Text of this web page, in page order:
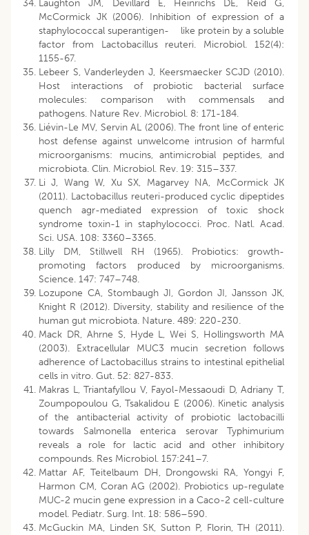
Laughton JM, Devillard E, Heinrichs DE, Reid G,
McCormick JK (2006). Inhibition of expression of a
staphylococcal superantigen- like protein by a soluble
factor from Lactobacillus reuteri. Microbiol. 152(4):
1155-67.
Lebeer S, Vanderleyden J, Keersmaecker SCJD (2010).
Host interactions of probiotic bacterial surface
molecules: comparison with commensals and
pathogens. Nature Rev. Microbiol. 8: 171-184.
Liévin-Le MV, Servin AL (2006). The front line of enteric
host defense against unwelcome intrusion of harmful
microorganisms: mucins, antimicrobial peptides, and
microbiota. Clin. Microbiol. Rev. 19: 315–337.
Li J, Wang W, Xu SX, Magarvey NA, McCormick JK
(2011). Lactobacillus reuteri-produced cyclic dipeptides
quench agr-mediated expression of toxic shock
syndrome toxin-1 in staphylococci. Proc. Natl. Acad.
Sci. USA. 108: 3360–3365.
Lilly DM, Stillwell RH (1965). Probiotics: growth-
promoting factors produced by microorganisms.
Science. 147: 747–748.
Lozupone CA, Stombaugh JI, Gordon JI, Jansson JK,
Knight R (2012). Diversity, stability and resilience of the
human gut microbiota. Nature. 489: 220-230.
Mack DR, Ahrne S, Hyde L, Wei S, Hollingsworth MA
(2003). Extracellular MUC3 mucin secretion follows
adherence of Lactobacillus strains to intestinal epithelial
cells in vitro. Gut. 52: 827-833.
Makras L, Triantafyllou V, Fayol-Messaoudi D, Adriany T,
Zoumpopoulou G, Tsakalidou E (2006). Kinetic analysis
of the antibacterial activity of probiotic lactobacilli
towards Salmonella enterica serovar Typhimurium
reveals a role for lactic acid and other inhibitory
compounds. Res Microbiol. 157:241–7.
Mattar AF, Teitelbaum DH, Drongowski RA, Yongyi F,
Harmon CM, Coran AG (2002). Probiotics up-regulate
MUC-2 mucin gene expression in a Caco-2 cell-culture
model. Pediatr. Surg. Int. 18: 586–590.
McGuckin MA, Linden SK, Sutton P, Florin, TH (2011).